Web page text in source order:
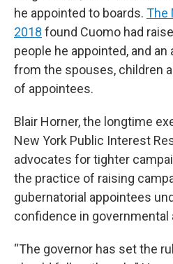
he appointed to boards. The
2018 found Cuomo had
people he appointed, and
from the spouses, children
of appointees.
Blair Horner, the longtime
New York Public Interest
advocates for tighter
the practice of raising
gubernatorial appointees
confidence in governmental
“The governor has set the